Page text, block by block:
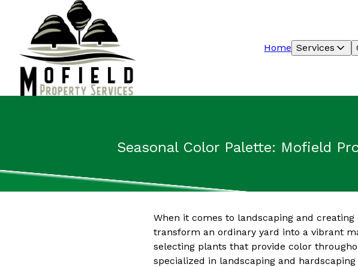
Home Services
Seasonal Color Palette: Mofield
When it comes to landscaping and
transform an ordinary yard into a vibrant
selecting plants that provide color
specialized in landscaping and